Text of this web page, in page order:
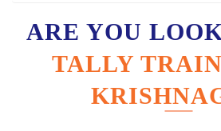
ARE YOU
TALLY